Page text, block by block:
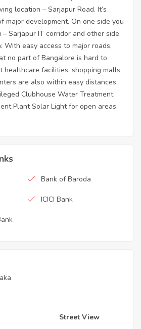
location – Sarjapur Road. It’s
major development. On one side you
Sarjapur IT corridor and other side
With easy access to major roads,
no part of Bangalore is hard to
healthcare facilities, shopping malls
are also within easy distances.
Clubhouse Water Treatment
Plant Solar Light for open areas.
Bank of Baroda
ICICI Bank
Street View